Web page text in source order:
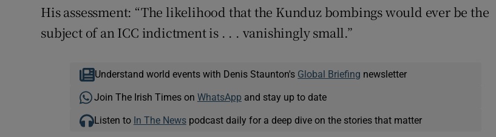
His assessment: “The likelihood that the Kunduz bombings would ever be the
subject of an ICC indictment is . . . vanishingly small.”
Understand world events with Denis Staunton's Global Briefing newsletter
Join The Irish Times on WhatsApp and stay up to date
Listen to In The Newspodcast daily for a deep dive on the stories that matter